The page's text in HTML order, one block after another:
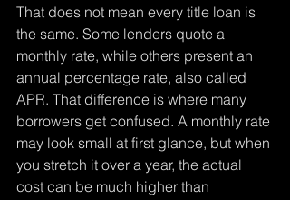
That does not mean every title loan is
the same. Some lenders quote a
monthly rate, while others present an
annual percentage rate, also called
APR. That difference is where many
borrowers get confused. A monthly rate
may look small at first glance, but when
you stretch it over a year, the actual
cost can be much higher than